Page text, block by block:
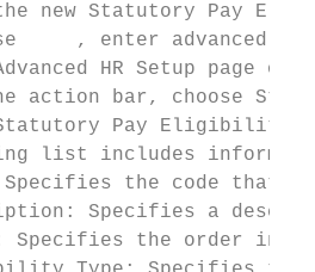
new Statutory Pay
, enter advanced
HR Setup page
action bar, choose
Pay Eligibility
list includes
the code that
Specifies a
Specifies the order in